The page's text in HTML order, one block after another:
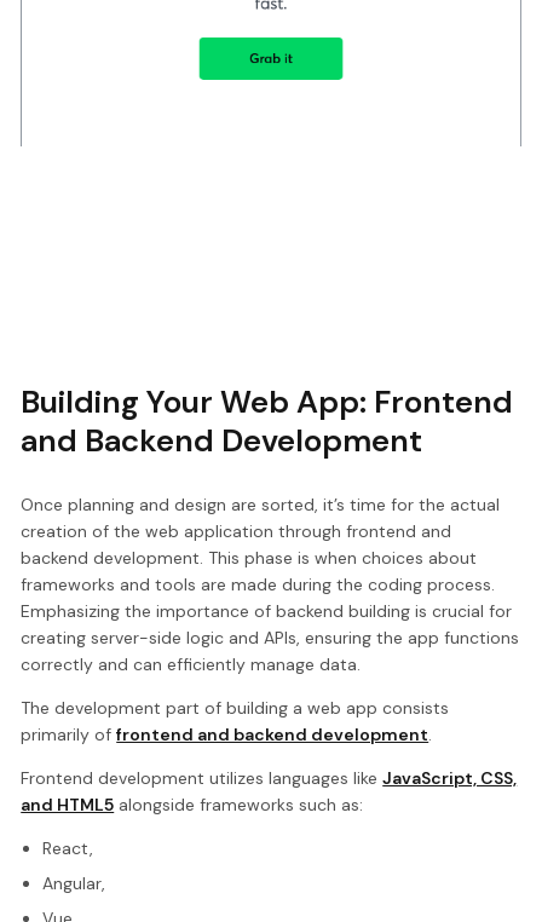
Building Your Web App: Frontend
and Backend Development
Once planning and design are sorted, it’s time for the actual
creation of the web application through frontend and
backend development. This phase is when choices about
frameworks and tools are made during the coding process.
Emphasizing the importance of backend building is crucial for
creating server-side logic and APIs, ensuring the app functions
correctly and can efficiently manage data.
The development part of building a web app consists
primarily offrontend and backend development.
Frontend development utilizes languages likeJavaScript, CSS,
and HTML5 alongside frameworks such as:
React,
Angular,